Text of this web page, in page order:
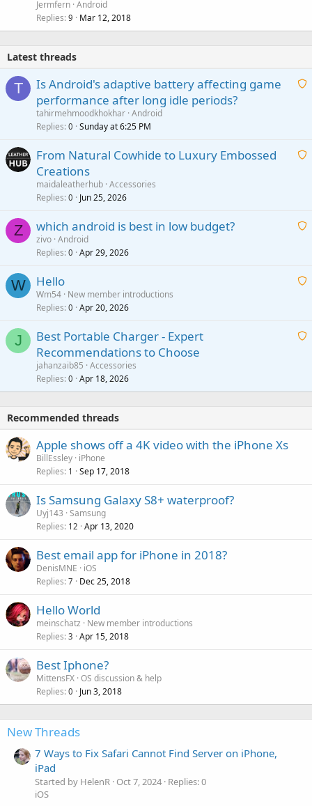
Jermfern Android
Replies 9 Mar 12, 2018
Latest threads
T
A
i
p
a
Is Android's adaptive battery affecting game
performance after long idle periods?
tahirmehmoodkhokhar Android
Replies 0 Sunday at 6:25 PM
A
i
p
From Natural Cowhide to Luxury Embossed
Creations
maidaleatherhub Accessories
Replies 0 Jun 25, 2026
Z
A
t
a
which android is best in low budget?
zivo Android
Replies 0 Apr 29, 2026
W
A
t
a
Hello
Wm54 New member introductions
Replies 0 Apr 20, 2026
J
A
t
Best Portable Charger - Expert
Recommendations to Choose
jahanzaib85 Accessories
Replies 0 Apr 18, 2026
Recommended threads
Apple shows off a 4K video with the iPhone Xs
BillEssley iPhone
Replies 1 Sep 17, 2018
Is Samsung Galaxy S8+ waterproof?
Uyj143 Samsung
Replies 12 Apr 13, 2020
Best email app for iPhone in 2018?
DenisMNE
iOS
Replies 7 Dec 25, 2018
Hello World
meinschatz
New member introductions
Replies 3 Apr 15, 2018
Best Iphone?
MittensFX OS discussion & help
Replies 0 Jun 3, 2018
New Threads
7 Ways to Fix Safari Cannot Find Server on iPhone,
iPad
Started by HelenR Oct 7, 2024 Replies: 0
iOS